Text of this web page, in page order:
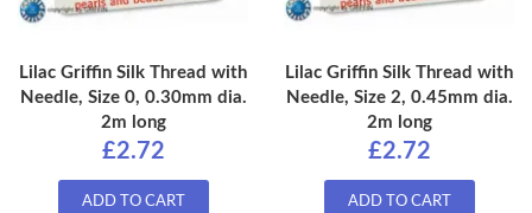
Lilac Griffin Silk Thread with
Needle, Size 0, 0.30mm dia.
2m long
£2.72
ADD TO CART
Lilac Griffin Silk Thread with
Needle, Size 2, 0.45mm dia.
2m long
£2.72
ADD TO CART